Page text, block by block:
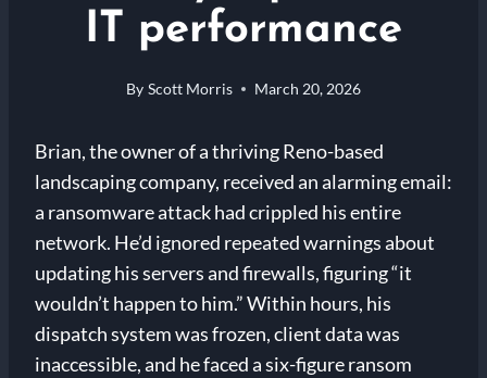
IT performance
By Scott Morris March 20, 2026
Brian, the owner of a thriving Reno-based
landscaping company, received an alarming email:
a ransomware attack had crippled his entire
network. He’d ignored repeated warnings about
updating his servers and firewalls, figuring “it
wouldn’t happen to him.” Within hours, his
dispatch system was frozen, client data was
inaccessible, and he faced a six-figure ransom